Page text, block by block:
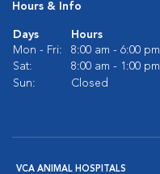
Hours & Info
Days
Hours
Mon - Fri:
8:00 am - 6:00 pm
Sat:
8:00 am - 1:00 pm
Sun:
Closed
VCA ANIMAL HOSPITALS